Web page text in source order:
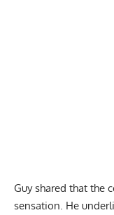
Guy shared that the
sensation. He